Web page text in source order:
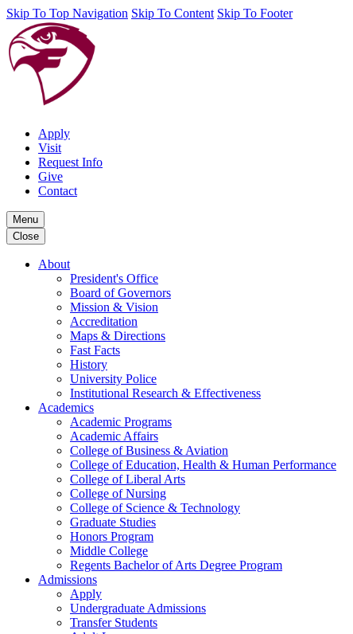
Skip To Top Navigation Skip To Content Skip To Footer
Apply
Visit
Request Info
Give
Contact
Menu
Close
About
President's Office
Board of Governors
Mission & Vision
Accreditation
Maps & Directions
Fast Facts
History
University Police
Institutional Research & Effectiveness
Academics
Academic Programs
Academic Affairs
College of Business & Aviation
College of Education, Health & Human Performance
College of Liberal Arts
College of Nursing
College of Science & Technology
Graduate Studies
Honors Program
Middle College
Regents Bachelor of Arts Degree Program
Admissions
Apply
Undergraduate Admissions
Transfer Students